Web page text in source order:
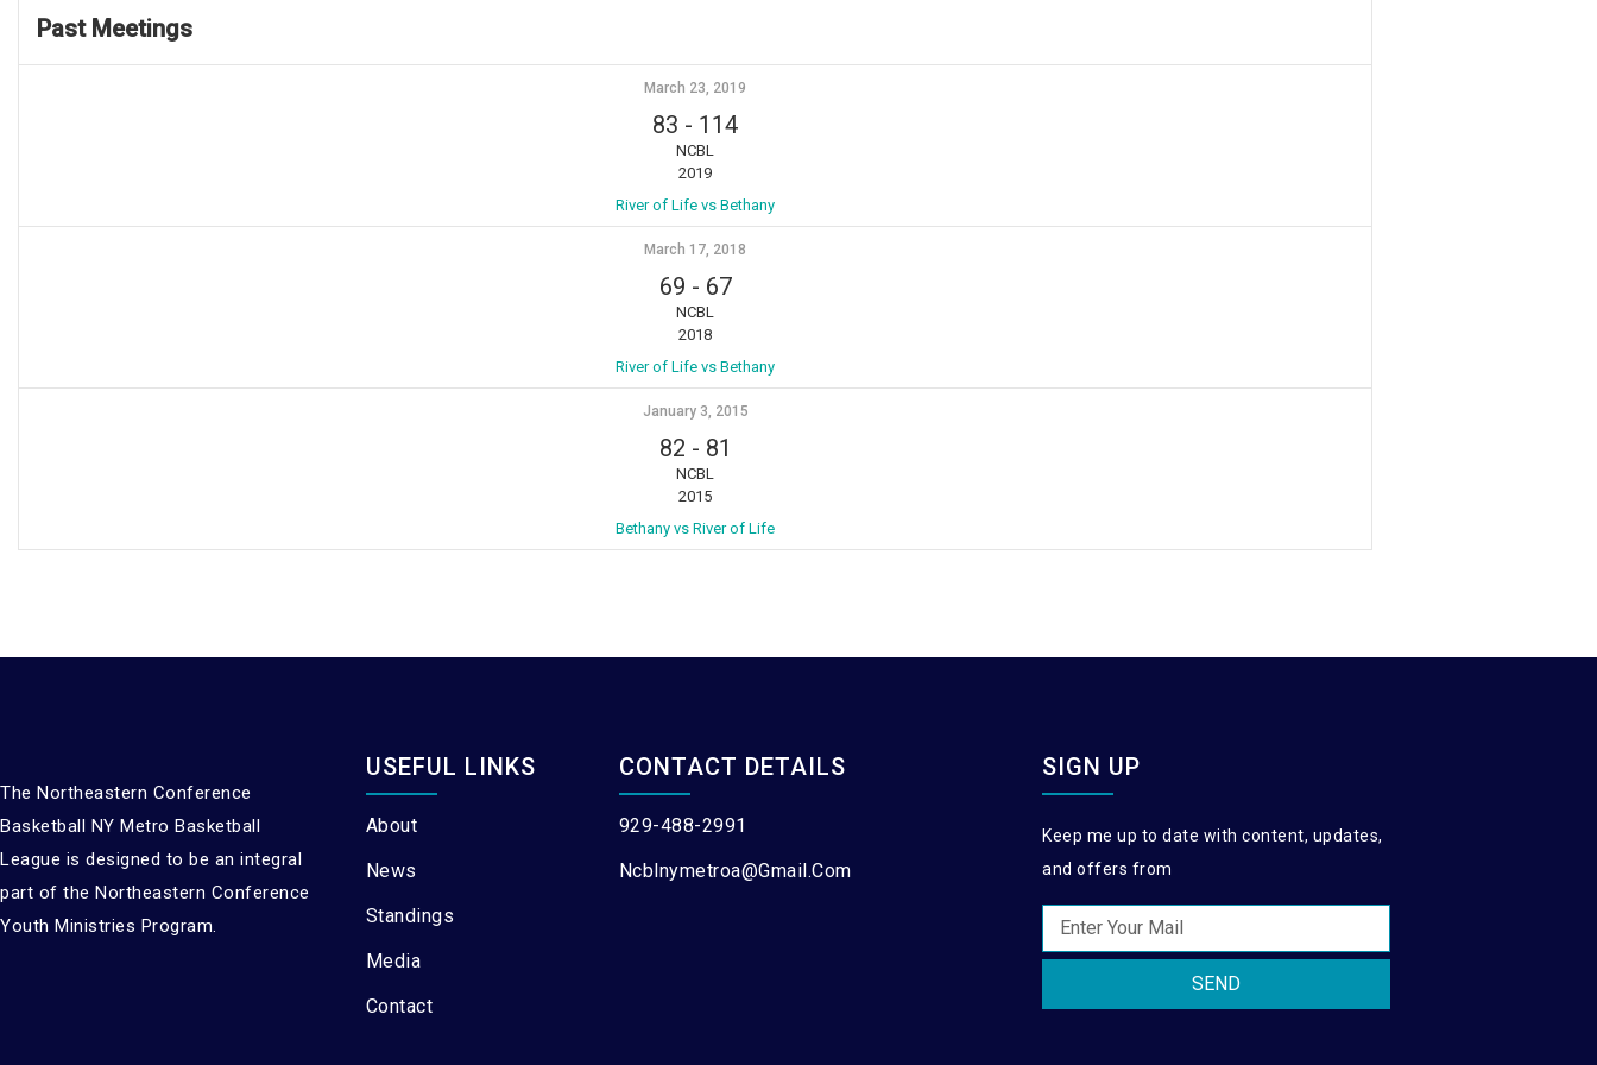
Past Meetings
March 23, 2019
83 - 114
NCBL
2019
River of Life vs Bethany
March 17, 2018
69 - 67
NCBL
2018
River of Life vs Bethany
January 3, 2015
82 - 81
NCBL
2015
Bethany vs River of Life
The Northeastern Conference
Basketball NY Metro Basketball
League is designed to be an integral
part of the Northeastern Conference
Youth Ministries Program.
USEFUL LINKS
About
News
Standings
Media
Contact
CONTACT DETAILS
929-488-2991
Ncblnymetroa@gmail.com
SIGN UP
Keep me up to date with content, updates,
and offers from
SEND